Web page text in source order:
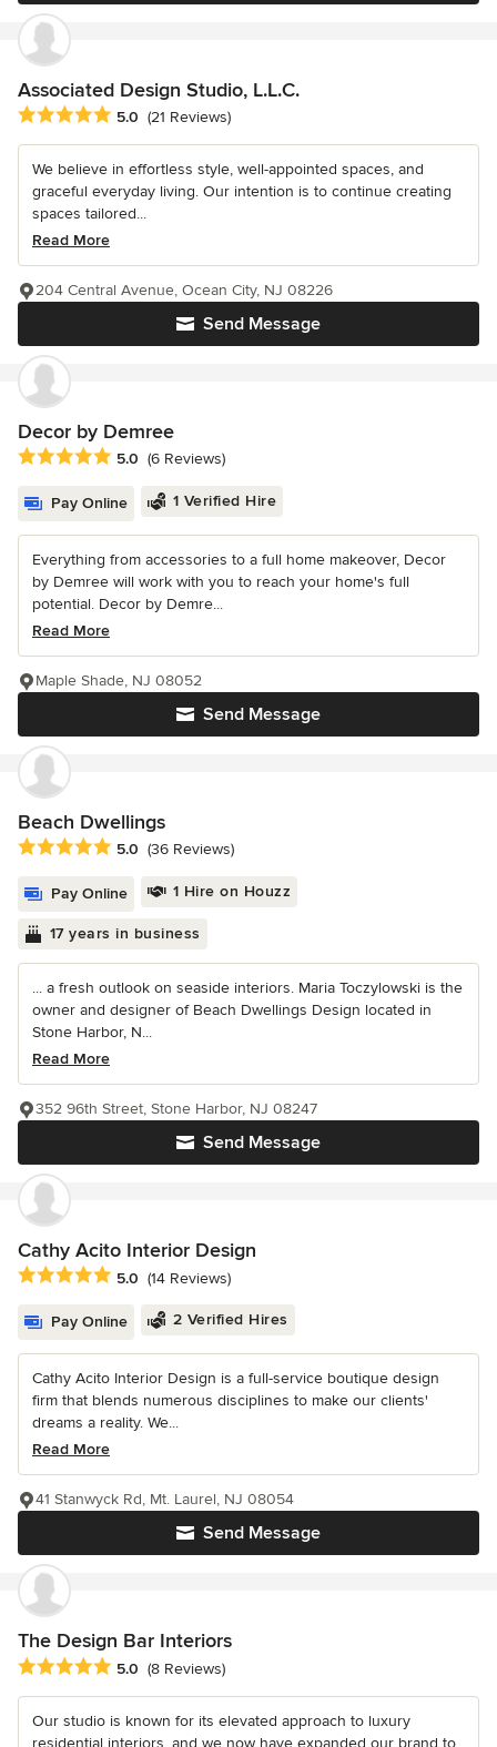
Associated Design Studio, L.L.C.
Average rating: 5 out of 5 stars
5.0 (21 Reviews)
We believe in effortless style, well-appointed spaces, and
graceful everyday living. Our intention is to continue creating
spaces tailored...
Read More
Send Message
204 Central Avenue, Ocean City, NJ 08226
Decor by Demree
Average rating: 5 out of 5 stars
5.0 (6 Reviews)
Pay Online 1 Verified Hire
Everything from accessories to a full home makeover, Decor
by Demree will work with you to reach your home's full
potential. Decor by Demre...
Read More
Send Message
Maple Shade, NJ 08052
Beach Dwellings
Average rating: 5 out of 5 stars
5.0 (36 Reviews)
Pay Online 1 Hire on Houzz
17 years in business
... a fresh outlook on seaside interiors. Maria Toczylowski is the
owner and designer of Beach Dwellings Design located in
Stone Harbor, N...
Read More
Send Message
352 96th Street, Stone Harbor, NJ 08247
Cathy Acito Interior Design
Average rating: 5 out of 5 stars
5.0 (14 Reviews)
Pay Online 2 Verified Hires
Cathy Acito Interior Design is a full-service boutique design
firm that blends numerous disciplines to make our clients'
dreams a reality. We...
Read More
Send Message
41 Stanwyck Rd, Mt. Laurel, NJ 08054
The Design Bar Interiors
Average rating: 5 out of 5 stars
5.0 (8 Reviews)
Our studio is known for its elevated approach to luxury
residential interiors, and we now have expanded our brand to